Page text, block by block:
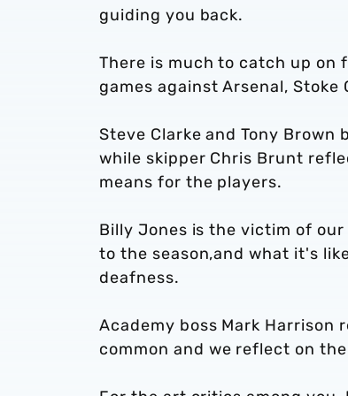
guiding you back.
There is much to catch up on
games against Arsenal, Stoke
Steve Clarke and Tony
while skipper Chris Brunt
means for the players.
Billy Jones is the victim of
to the season,and what it's
deafness.
Academy boss Mark Harrison
common and we reflect on